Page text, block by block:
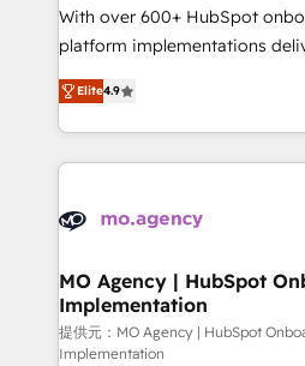
supported over 500
implementation, optimisation,
methodology will ensure that
deployment experience
expertise to deliver the
With over 600+ HubSpot
platform implementations
Elite Solutions Partner for
migrate, replatform, and scale
in high-impact CRM and CMS
onboarding from platforms
WordPress and legacy CRMs,
architectures that accelerate
performance. - Multi-object CRM migration, cleanup,
and implementation. - Pre-
Elite4.9
MO Agency | HubSpot
Implementation
提供元：MO Agency | HubSpot
Implementation